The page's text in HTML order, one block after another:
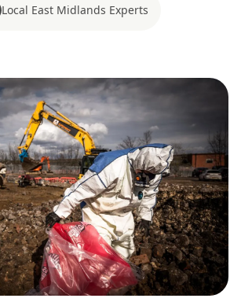
Local East Midlands Experts